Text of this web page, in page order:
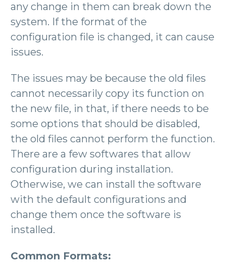
any change in them can break down the
system. If the format of the
configuration file is changed, it can cause
issues.
The issues may be because the old files
cannot necessarily copy its function on
the new file, in that, if there needs to be
some options that should be disabled,
the old files cannot perform the function.
There are a few softwares that allow
configuration during installation.
Otherwise, we can install the software
with the default configurations and
change them once the software is
installed.
Common Formats: